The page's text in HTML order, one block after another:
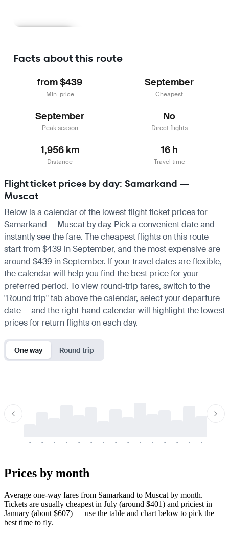
Facts about this route
from $439
Min. price
September
Cheapest
September
Peak season
No
Direct flights
1,956 km
Distance
16 h
Travel time
Flight ticket prices by day: Samarkand —
Muscat
Below is a calendar of the lowest flight ticket prices for
Samarkand — Muscat by day. Pick a convenient date and
instantly see the fare. The cheapest flights on this route
start from $439 in September, and the most expensive are
around $439 in September. If your travel dates are flexible,
the calendar will help you find the best price for your
preferred period. To view round-trip fares, switch to the
"Round trip" tab above the calendar, select your departure
date — and the right-hand calendar will highlight the lowest
prices for return flights on each day.
One way Round trip
-
-
-
-
-
-
-
-
-
-
-
-
-
-
-
-
-
-
-
-
-
-
-
-
-
-
-
-
-
-
Prices by month
Average one-way fares from Samarkand to Muscat by month.
Tickets are usually cheapest in July (around $401) and priciest in
January (about $607) — use the table and chart below to pick the
best time to fly.